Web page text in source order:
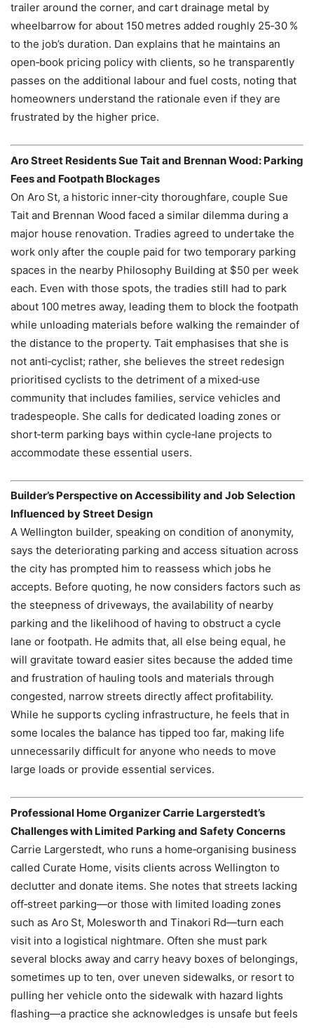
trailer around the corner, and cart drainage metal by
wheelbarrow for about 150 metres added roughly 25‑30 %
to the job’s duration. Dan explains that he maintains an
open‑book pricing policy with clients, so he transparently
passes on the additional labour and fuel costs, noting that
homeowners understand the rationale even if they are
frustrated by the higher price.
Aro Street Residents Sue Tait and Brennan Wood: Parking
Fees and Footpath Blockages
On Aro St, a historic inner‑city thoroughfare, couple Sue
Tait and Brennan Wood faced a similar dilemma during a
major house renovation. Tradies agreed to undertake the
work only after the couple paid for two temporary parking
spaces in the nearby Philosophy Building at $50 per week
each. Even with those spots, the tradies still had to park
about 100 metres away, leading them to block the footpath
while unloading materials before walking the remainder of
the distance to the property. Tait emphasises that she is
not anti‑cyclist; rather, she believes the street redesign
prioritised cyclists to the detriment of a mixed‑use
community that includes families, service vehicles and
tradespeople. She calls for dedicated loading zones or
short‑term parking bays within cycle‑lane projects to
accommodate these essential users.
Builder’s Perspective on Accessibility and Job Selection
Influenced by Street Design
A Wellington builder, speaking on condition of anonymity,
says the deteriorating parking and access situation across
the city has prompted him to reassess which jobs he
accepts. Before quoting, he now considers factors such as
the steepness of driveways, the availability of nearby
parking and the likelihood of having to obstruct a cycle
lane or footpath. He admits that, all else being equal, he
will gravitate toward easier sites because the added time
and frustration of hauling tools and materials through
congested, narrow streets directly affect profitability.
While he supports cycling infrastructure, he feels that in
some locales the balance has tipped too far, making life
unnecessarily difficult for anyone who needs to move
large loads or provide essential services.
Professional Home Organizer Carrie Largerstedt’s
Challenges with Limited Parking and Safety Concerns
Carrie Largerstedt, who runs a home‑organising business
called Curate Home, visits clients across Wellington to
declutter and donate items. She notes that streets lacking
off‑street parking—or those with limited loading zones
such as Aro St, Molesworth and Tinakori Rd—turn each
visit into a logistical nightmare. Often she must park
several blocks away and carry heavy boxes of belongings,
sometimes up to ten, over uneven sidewalks, or resort to
pulling her vehicle onto the sidewalk with hazard lights
flashing—a practice she acknowledges is unsafe but feels